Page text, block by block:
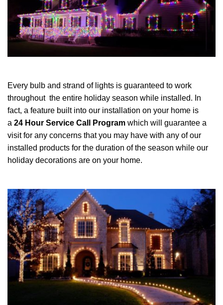
Every bulb and strand of lights is guaranteed to work
throughout the entire holiday season while installed. In
fact, a feature built into our installation on your home is
a 24 Hour Service Call Program which will guarantee a
visit for any concerns that you may have with any of our
installed products for the duration of the season while our
holiday decorations are on your home.